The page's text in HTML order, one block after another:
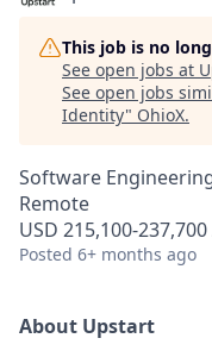
This job is no
See open jobs at
See open jobs
Identity" OhioX.
Software
Remote
USD 215,100-
Posted 6+ months ago
About Upstart